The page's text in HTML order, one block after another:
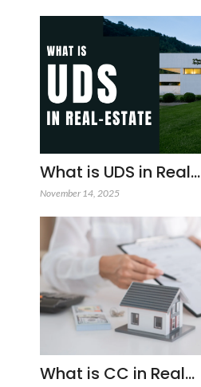
What is UDS in Real…
November 14, 2025
What is CC in Real…